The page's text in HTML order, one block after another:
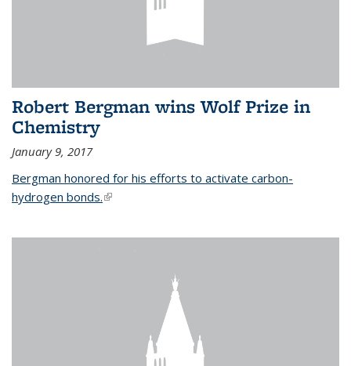
Robert Bergman wins Wolf Prize in
Chemistry
January 9, 2017
Bergman honored for his efforts to activate carbon-
hydrogen bonds.(link is external)